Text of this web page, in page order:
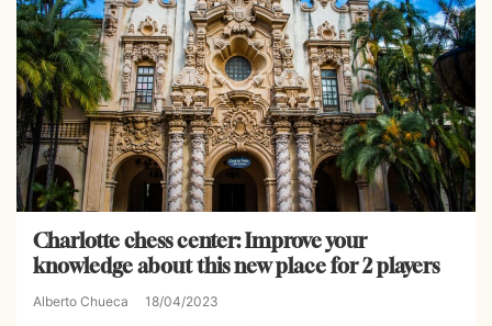
Charlotte chess center: Improve your
knowledge about this new place for 2 players
Alberto Chueca 18/04/2023